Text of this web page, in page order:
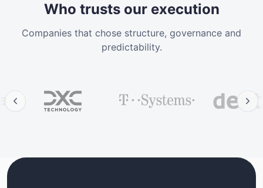
Who trusts our execution
Companies that chose structure, governance and
predictability.